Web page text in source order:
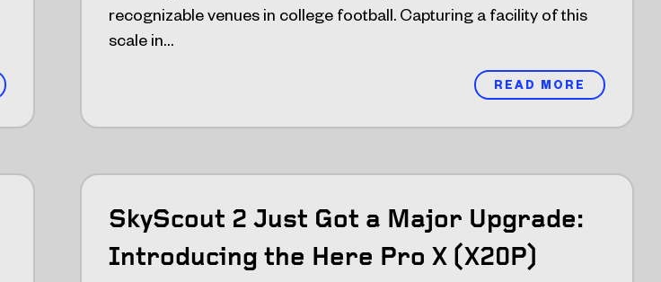
recognizable venues in college football. Capturing a facility of this
scale in…
READ MORE
SkyScout 2 Just Got a Major Upgrade:
Introducing the Here Pro X (X20P)